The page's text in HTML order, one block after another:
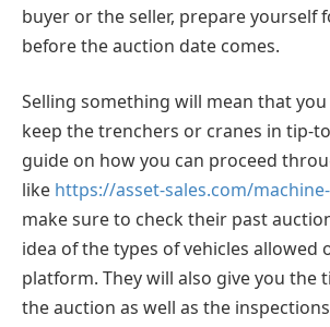
buyer or the seller, prepare yourself
before the auction date comes.
Selling something will mean that
keep the trenchers or cranes in tip-
guide on how you can proceed
like https://asset-sales.com/
make sure to check their past
idea of the types of vehicles allowed
platform. They will also give you the
the auction as well as the